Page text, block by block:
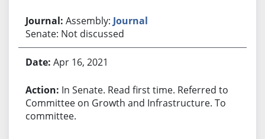
Assembly: Journal
Senate: Not discussed
Apr 16, 2021
In Senate. Read first time. Referred to
Committee on Growth and Infrastructure. To
committee.